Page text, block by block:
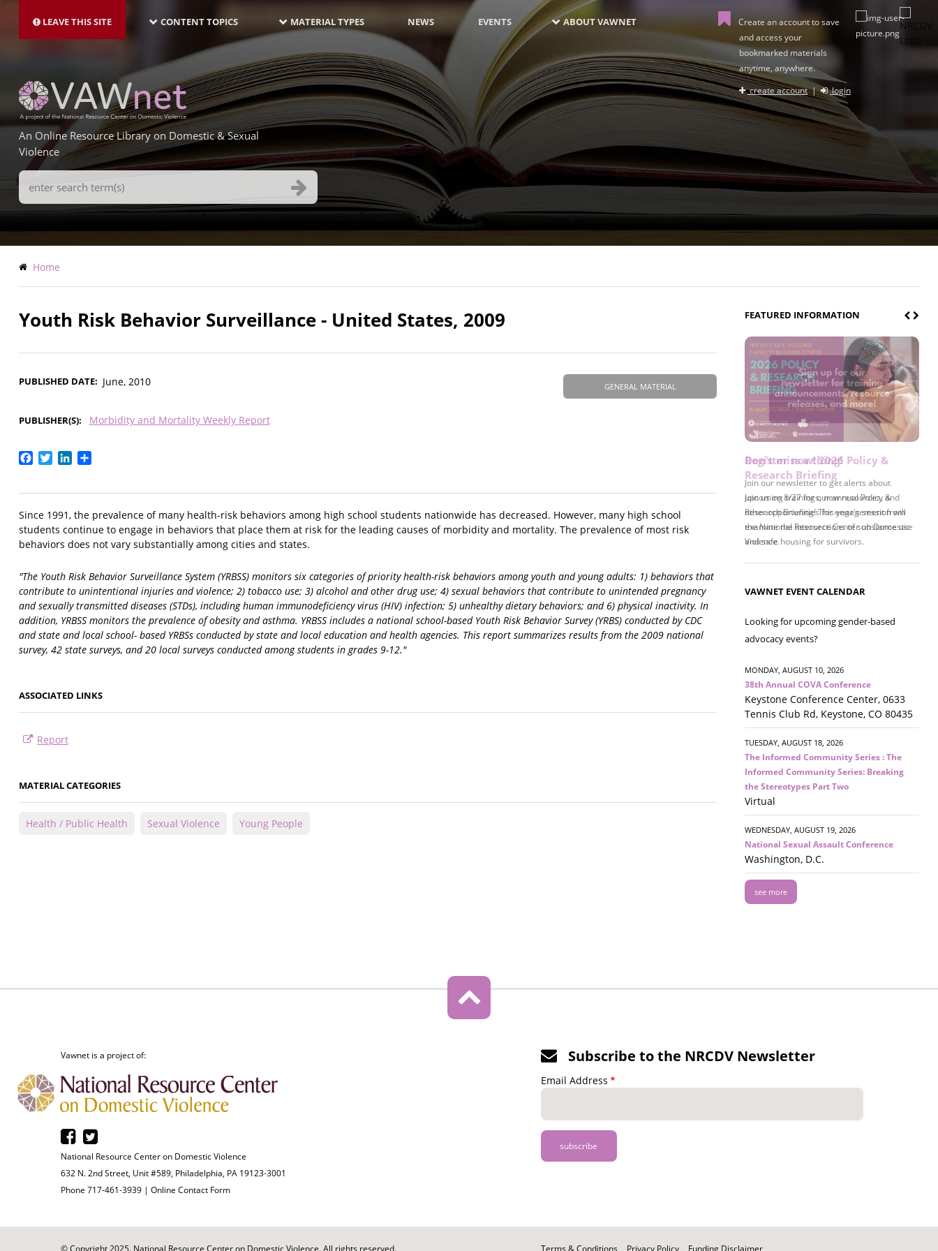
main
LEAVE THIS SITE NAVIGATION-
LATEST
CONTENT TOPICS MATERIAL TYPES NEWS EVENTS ABOUT VAWNET
Create an account to save
and access your
bookmarked materials
anytime, anywhere.
create account| login
An Online Resource Library on Domestic & Sexual
Violence
Search
Terms
Breadcrumb
Home
Youth Risk Behavior Surveillance - United States, 2009
GENERAL MATERIAL
PUBLISHED DATE June, 2010
PUBLISHER(S) Morbidity and Mortality Weekly Report
Facebook
TwitterLinkedIn
Since 1991, the prevalence of many health-risk behaviors among high school students nationwide has decreased. However, many high school
students continue to engage in behaviors that place them at risk for the leading causes of morbidity and mortality. The prevalence of most risk
behaviors does not vary substantially among cities and states.
"The Youth Risk Behavior Surveillance System (YRBSS) monitors six categories of priority health-risk behaviors among youth and young adults: 1) behaviors that
contribute to unintentional injuries and violence; 2) tobacco use; 3) alcohol and other drug use; 4) sexual behaviors that contribute to unintended pregnancy
and sexually transmitted diseases (STDs), including human immunodeficiency virus (HIV) infection; 5) unhealthy dietary behaviors; and 6) physical inactivity. In
addition, YRBSS monitors the prevalence of obesity and asthma. YRBSS includes a national school-based Youth Risk Behavior Survey (YRBS) conducted by CDC
and state and local school- based YRBSs conducted by state and local education and health agencies. This report summarizes results from the 2009 national
survey, 42 state surveys, and 20 local surveys conducted among students in grades 9-12."
ASSOCIATED LINKS
Report
MATERIAL CATEGORIES
Health / Public Health Sexual Violence Young People
FEATURED INFORMATION
Register now! 2026 Policy &
Research Briefing
Join us on 8/27 for our annual Policy &
Research Briefing! This year's session will
examine the intersections of substance use
and safe housing for survivors.
VAWNET EVENT CALENDAR
Looking for upcoming gender-based
advocacy events?
MONDAY, AUGUST 10, 2026
38th Annual COVA Conference
Keystone Conference Center, 0633
Tennis Club Rd, Keystone, CO 80435
TUESDAY, AUGUST 18, 2026
The Informed Community Series : The
Informed Community Series: Breaking
the Stereotypes Part Two
Virtual
WEDNESDAY, AUGUST 19, 2026
National Sexual Assault Conference
Washington, D.C.
see more
Vawnet is a project of:
National Resource Center on Domestic Violence
632 N. 2nd Street, Unit #589, Philadelphia, PA 19123-3001
Phone 717-461-3939 | Online Contact Form
Subscribe to the NRCDV Newsletter
Email Address